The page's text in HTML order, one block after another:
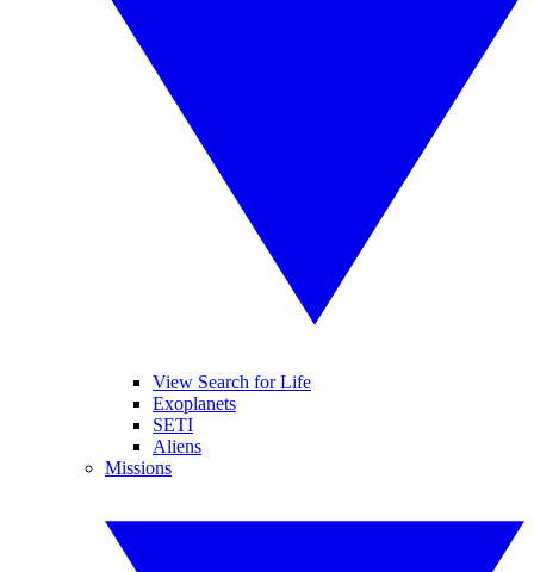
View Search for Life
Exoplanets
SETI
Aliens
Missions